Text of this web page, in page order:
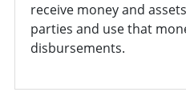
receive money and
parties and use that
disbursements.